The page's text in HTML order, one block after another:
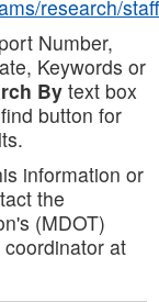
research/staff
Number,
Keywords or
Bytext box
button for
information or
the
(MDOT)
at